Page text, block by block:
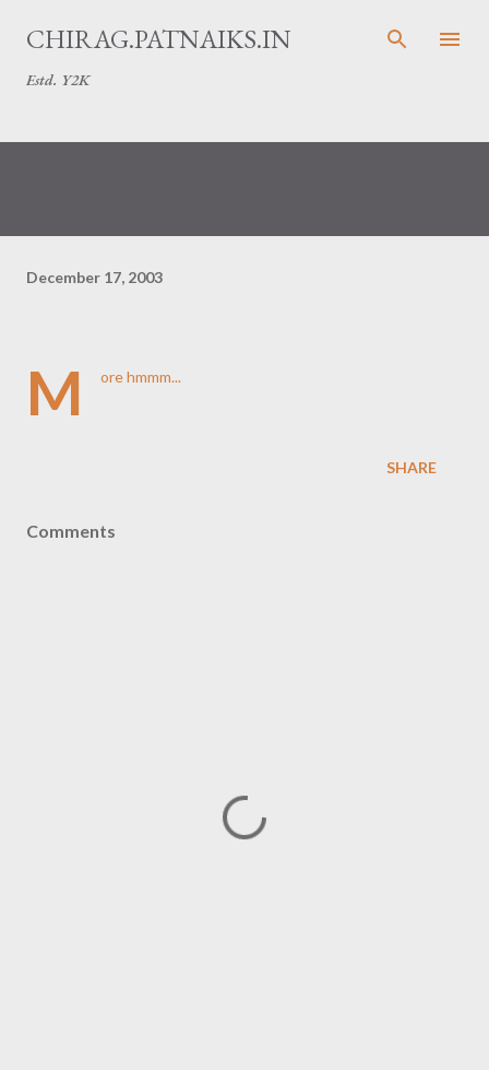
Skip to main content
CHIRAG.PATNAIKS.IN
Estd. Y2K
December 17, 2003
M orehmmm...
SHARE
Comments